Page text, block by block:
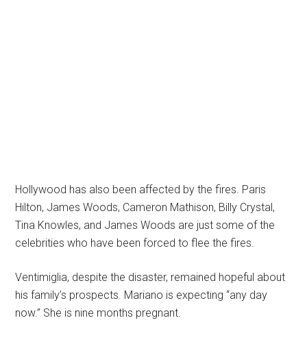
Hollywood has also been affected by the fires. Paris
Hilton, James Woods, Cameron Mathison, Billy Crystal,
Tina Knowles, and James Woods are just some of the
celebrities who have been forced to flee the fires.
Ventimiglia, despite the disaster, remained hopeful about
his family’s prospects. Mariano is expecting “any day
now.” She is nine months pregnant.